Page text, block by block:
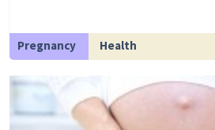
Pregnancy Health